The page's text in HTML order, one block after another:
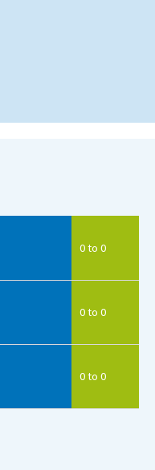
0 to 0
0 to 0
0 to 0